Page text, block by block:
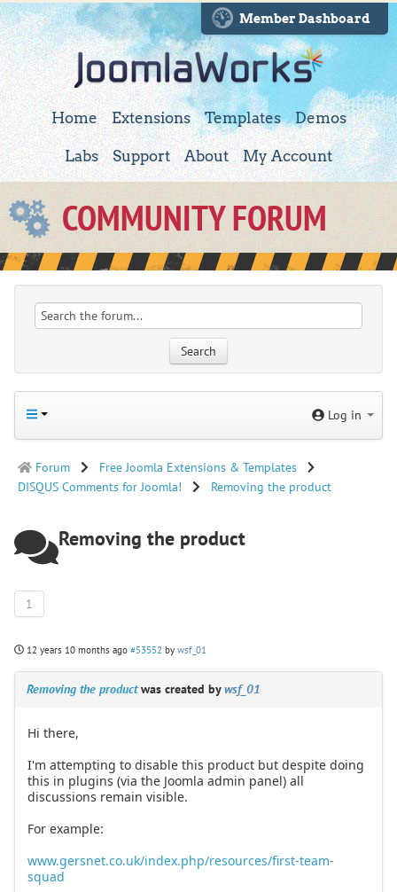
Member Dashboard
Home Extensions Templates Demos
Labs Support About My Account
COMMUNITY FORUM
Log in
Forum
Free Joomla Extensions & Templates
DISQUS Comments for Joomla!
Removing the product
Removing the product
1
12 years 10 months ago #53552 bywsf_01
Removing the productwas created bywsf_01
Hi there,
I'm attempting to disable this product but despite doing
this in plugins (via the Joomla admin panel) all
discussions remain visible.
For example:
www.gersnet.co.uk/index.php/resources/first-team-
squad